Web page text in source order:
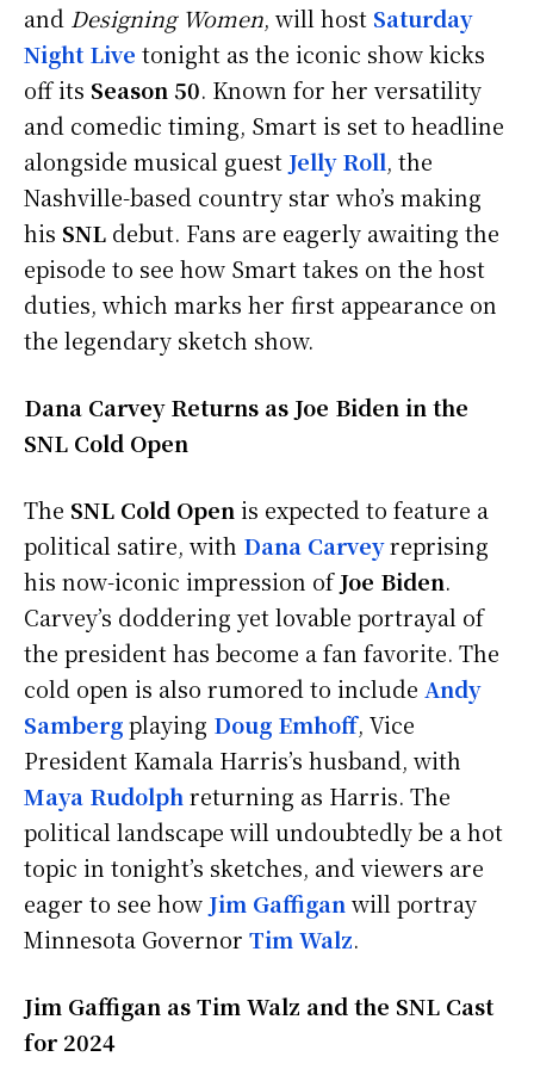
and Designing Women, will host Saturday
Night Live tonight as the iconic show kicks
off its Season 50. Known for her versatility
and comedic timing, Smart is set to headline
alongside musical guest Jelly Roll, the
Nashville-based country star who’s making
his SNL debut. Fans are eagerly awaiting the
episode to see how Smart takes on the host
duties, which marks her first appearance on
the legendary sketch show.
Dana Carvey Returns as Joe Biden in the
SNL Cold Open
The SNL Cold Open is expected to feature a
political satire, with Dana Carveyreprising
his now-iconic impression ofJoe Biden.
Carvey’s doddering yet lovable portrayal of
the president has become a fan favorite. The
cold open is also rumored to include Andy
Sambergplaying Doug Emhoff, Vice
President Kamala Harris’s husband, with
Maya Rudolph returning as Harris. The
political landscape will undoubtedly be a hot
topic in tonight’s sketches, and viewers are
eager to see how Jim Gaffigan will portray
Minnesota Governor Tim Walz.
Jim Gaffigan as Tim Walz and the SNL Cast
for 2024